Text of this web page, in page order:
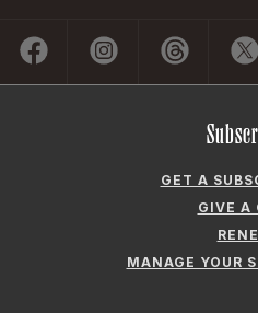
GET A
GIVE A
MANAGE YOUR